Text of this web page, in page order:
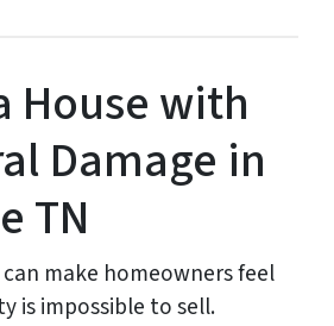
House with
Damage in
TN
make homeowners feel
is impossible to sell.